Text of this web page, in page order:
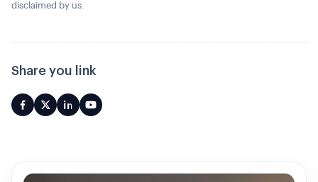
disclaimed by us.
Share you link